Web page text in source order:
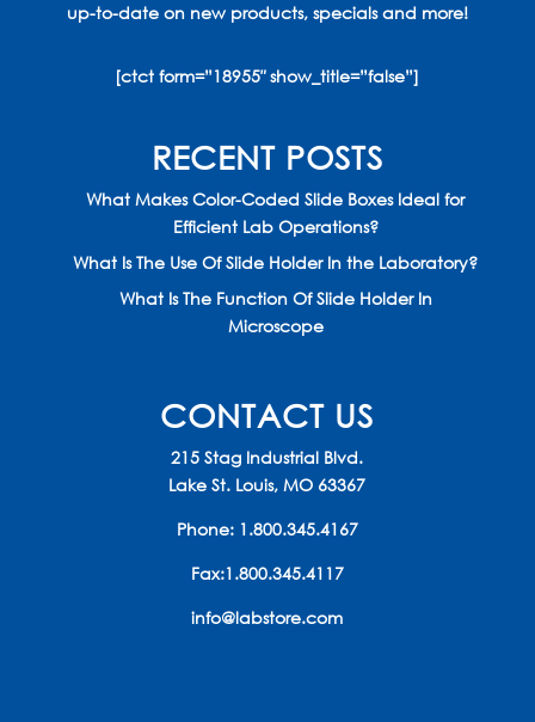
up-to-date on new products, specials and more!
[ctct form=”18955″ show_title=”false”]
RECENT POSTS
What Makes Color-Coded Slide Boxes Ideal for
Efficient Lab Operations?
What Is The Use Of Slide Holder In the Laboratory?
What Is The Function Of Slide Holder In
Microscope
CONTACT US
215 Stag Industrial Blvd.
Lake St. Louis, MO 63367
Phone: 1.800.345.4167
Fax:1.800.345.4117
info@labstore.com